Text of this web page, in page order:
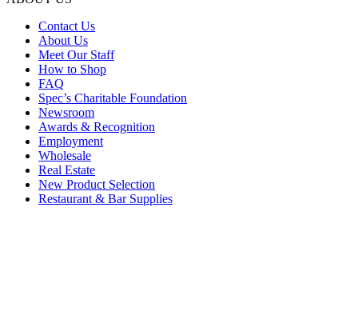
Contact Us
About Us
Meet Our Staff
How to Shop
FAQ
Spec’s Charitable Foundation
Newsroom
Awards & Recognition
Employment
Wholesale
Real Estate
New Product Selection
Restaurant & Bar Supplies